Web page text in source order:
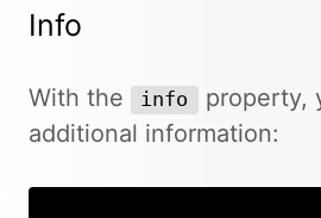
Info
With the info
property,
additional information: